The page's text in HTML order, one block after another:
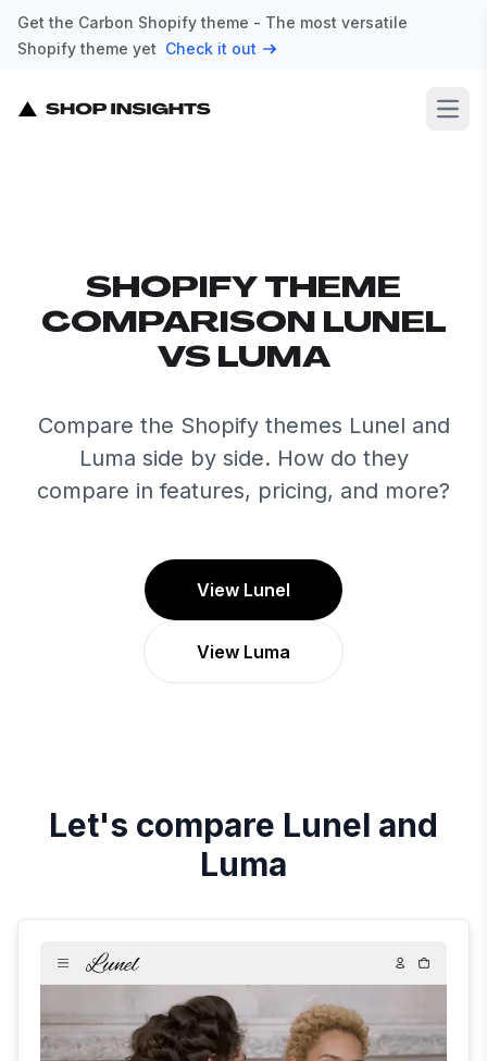
Get the Carbon Shopify theme - The most versatile
Shopify theme yet Check it out
SHOPIFY THEME
COMPARISON LUNEL
VS LUMA
Compare the Shopify themes Lunel and
Luma side by side. How do they
compare in features, pricing, and more?
View Lunel
View Luma
Let's compare Lunel and
Luma